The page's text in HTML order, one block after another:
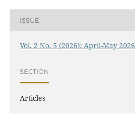
ISSUE
Vol. 2 No. 5 (2026): April-May 2026
SECTION
Articles